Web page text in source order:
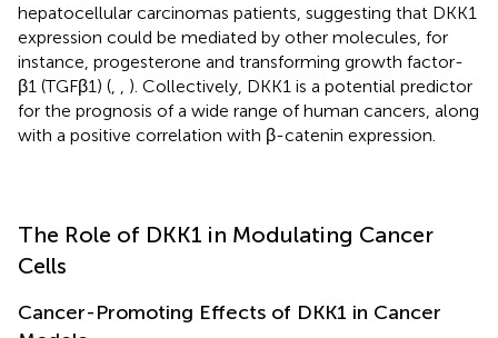
hepatocellular carcinomas patients, suggesting that DKK1
expression could be mediated by other molecules, for
instance, progesterone and transforming growth factor-
β1 (TGFβ1) (
). Collectively, DKK1 is a potential predictor
for the prognosis of a wide range of human cancers, along
with a positive correlation with β-catenin expression.
The Role of DKK1 in Modulating Cancer
Cells
Cancer-Promoting Effects of DKK1 in Cancer